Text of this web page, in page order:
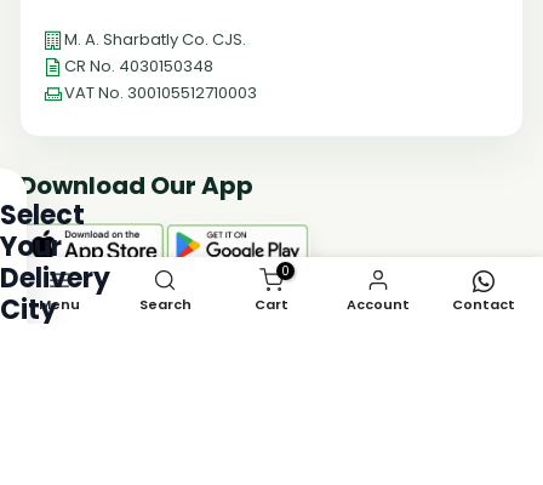
M. A. Sharbatly Co. CJS.
CR No. 4030150348
VAT No. 300105512710003
Download Our App
Payment Methods
Menu Search
0
Cart Account Contact
Select
Your
Delivery
City